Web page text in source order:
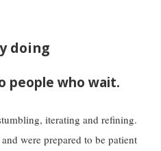
doing
people who wait.
iterating and refining.
were prepared to be patient